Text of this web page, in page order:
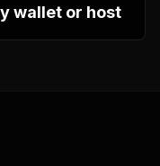
wallet or host